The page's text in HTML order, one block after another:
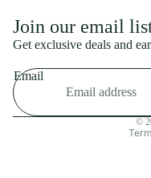
Join our email
Get exclusive deals and
Email
©
Shipping policy